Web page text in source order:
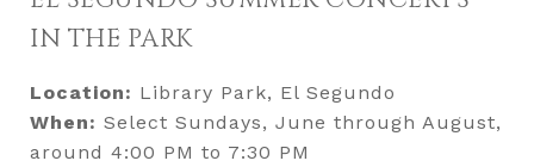
IN THE PARK
Location: Library Park, El Segundo
When: Select Sundays, June through August,
around 4:00 PM to 7:30 PM